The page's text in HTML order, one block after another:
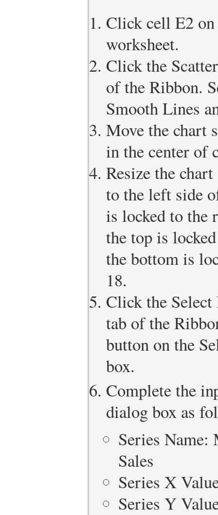
Click cell E2
worksheet.
Click the
of the Ribbon.
Smooth Lines
Move the chart
in the center of
Resize the
to the left side
is locked to the
the top is
the bottom is
18.
Click the
tab of the
button on the
box.
Complete the
dialog box as
Series Name:
Sales
Series X
Series Y